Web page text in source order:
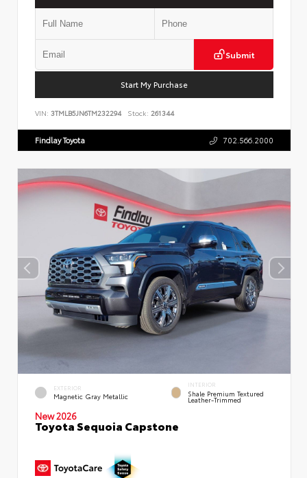
Submit
Start My Purchase
VIN: 3TMLB5JN6TM232294 Stock: 261344
Findlay Toyota 702.566.2000
EXTERIOR
Magnetic Gray Metallic
INTERIOR
Shale Premium Textured
Leather-Trimmed
New 2026
Toyota Sequoia Capstone